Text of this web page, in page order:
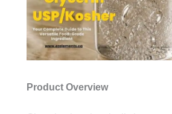
Product Overview